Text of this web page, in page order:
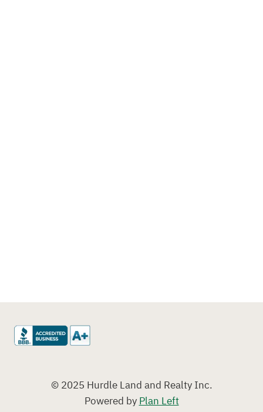
© 2025 Hurdle Land and Realty Inc.
Powered byPlan Left